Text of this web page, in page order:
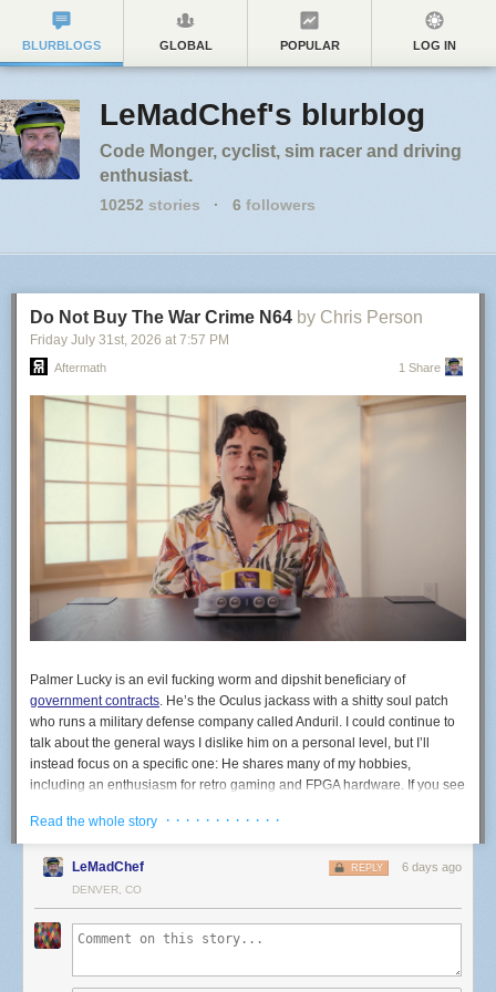
BLURBLOGS GLOBAL POPULAR LOG IN
LeMadChef's blurblog
Code Monger, cyclist, sim racer and driving
enthusiast.
10252 stories · 6 followers
Do Not Buy The War Crime N64 by Chris Person
Friday July 31st, 2026 at 7:57 PM
Aftermath 1 Share
Palmer Lucky is an evil fucking worm and dipshit beneficiary of
government contracts . He’s the Oculus jackass with a shitty soul patch
who runs a military defense company called Anduril. I could continue to
talk about the general ways I dislike him on a personal level, but I’ll
instead focus on a specific one: He shares many of my hobbies,
including an enthusiasm for retro gaming and FPGA hardware. If you see
released an FPGA-based machine in the shape of the N64 called the
M64. You do not, under any circumstances, need to buy a war crime
N64.
Read the whole story · · · · · · · · · · · ·
LeMadChef 6 days ago
REPLY
DENVER, CO